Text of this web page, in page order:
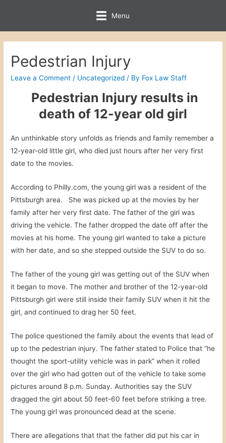
Menu
Pedestrian Injury
Leave a Comment / Uncategorized / By Fox Law Staff
Pedestrian Injury results in
death of 12-year old girl
An unthinkable story unfolds as friends and family remember a
12-year-old little girl, who died just hours after her very first
date to the movies.
According to Philly.com, the young girl was a resident of the
Pittsburgh area. She was picked up at the movies by her
family after her very first date. The father of the girl was
driving the vehicle. The father dropped the date off after the
movies at his home. The young girl wanted to take a picture
with her date, and so she stepped outside the SUV to do so.
The father of the young girl was getting out of the SUV when
it began to move. The mother and brother of the 12-year-old
Pittsburgh girl were still inside their family SUV when it hit the
girl, and continued to drag her 50 feet.
The police questioned the family about the events that lead of
up to the pedestrian injury. The father stated to Police that “he
thought the sport-utility vehicle was in park” when it rolled
over the girl who had gotten out of the vehicle to take some
pictures around 8 p.m. Sunday. Authorities say the SUV
dragged the girl about 50 feet-60 feet before striking a tree.
The young girl was pronounced dead at the scene.
There are allegations that that the father did put his car in